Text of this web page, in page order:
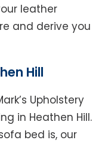
leather
and derive you
Hill
Upholstery
in Heathen Hill.
bed is, our